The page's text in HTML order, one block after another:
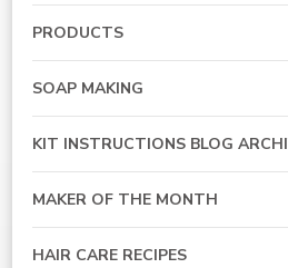
PRODUCTS
SOAP MAKING
KIT INSTRUCTIONS BLOG
MAKER OF THE MONTH
HAIR CARE RECIPES